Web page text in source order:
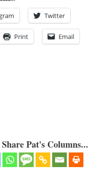
Twitter
Print Email
Pat's Columns...